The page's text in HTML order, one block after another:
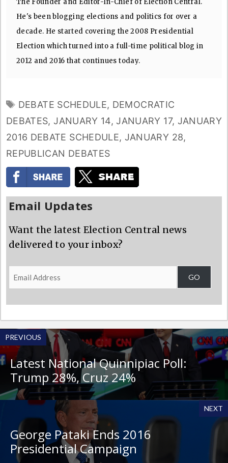
He's been blogging elections and politics for over a
decade. He started covering the 2008 Presidential
Election which turned into a full-time political blog in
2012 and 2016 that continues today.
TAGS
DEBATE SCHEDULE, DEMOCRATIC
DEBATES,JANUARY 14,JANUARY 17, JANUARY
2016 DEBATE SCHEDULE, JANUARY 28,
REPUBLICAN DEBATES
Email Updates
Want the latest Election Central news
delivered to your inbox?
Email
Address
GO
PREVIOUS
Latest National Quinnipiac Poll:
Trump 28%, Cruz 24%
NEXT
George Pataki Ends 2016
Presidential Campaign